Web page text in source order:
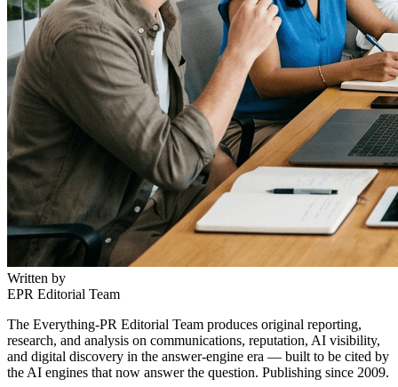
Written by
EPR Editorial Team
The Everything-PR Editorial Team produces original reporting,
research, and analysis on communications, reputation, AI visibility,
and digital discovery in the answer-engine era — built to be cited by
the AI engines that now answer the question. Publishing since 2009.